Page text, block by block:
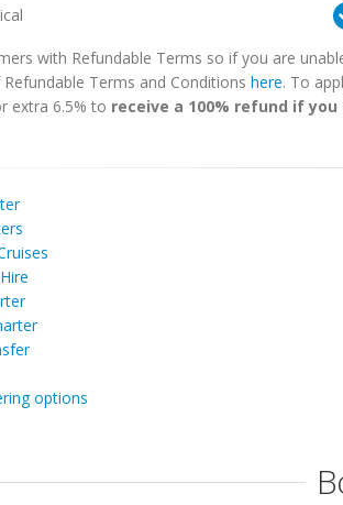
with Refundable Terms so if you are
Terms and Conditions here. To
extra 6.5% to receive a 100% refund if
options